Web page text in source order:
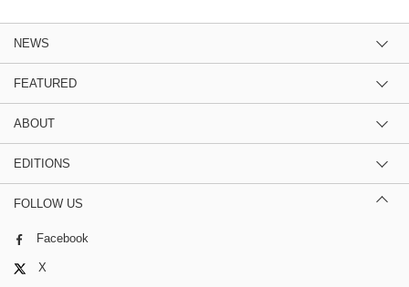
NEWS
FEATURED
ABOUT
EDITIONS
FOLLOW US
Facebook
X